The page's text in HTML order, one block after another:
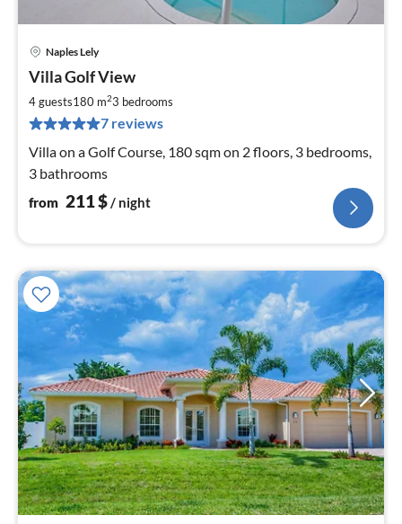
Naples Lely
Villa Golf View
4 guests180 m23 bedrooms
7 reviews
Villa on a Golf Course, 180 sqm on 2 floors, 3 bedrooms,
3 bathrooms
from 211$ / night